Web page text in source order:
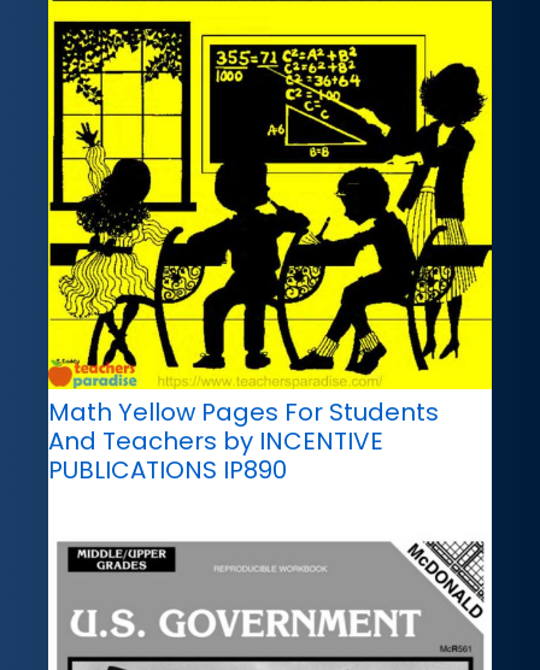
Math Yellow Pages For Students
And Teachers by INCENTIVE
PUBLICATIONS IP890